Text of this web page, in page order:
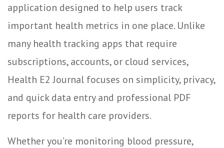
application designed to help users track
important health metrics in one place. Unlike
many health tracking apps that require
subscriptions, accounts, or cloud services,
Health E2 Journal focuses on simplicity, privacy,
and quick data entry and professional PDF
reports for health care providers.
Whether you’re monitoring blood pressure,